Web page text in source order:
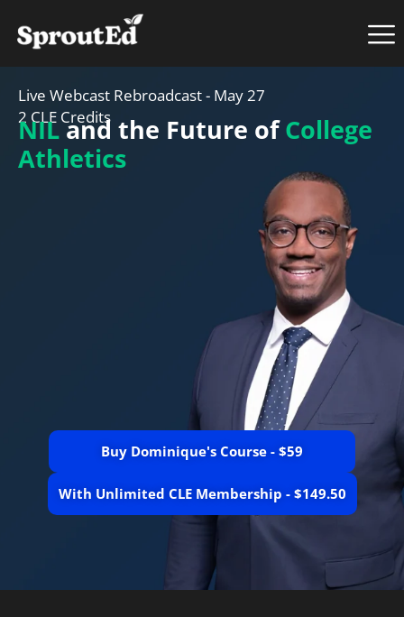
Live Webcast Rebroadcast - May 27
2 CLE Credits
NILand the Future ofCollege
Athletics
Buy Dominique's Course - $59
With Unlimited CLE Membership - $149.50